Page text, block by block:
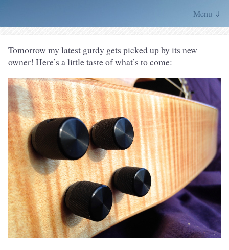
Menu ⇓
Tomorrow my latest gurdy gets picked up by its new
owner! Here’s a little taste of what’s to come: